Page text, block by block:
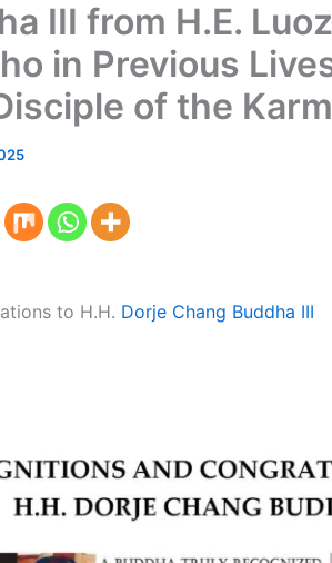
III from H.E.
in Previous
of the
to H.H. Dorje Chang Buddha III